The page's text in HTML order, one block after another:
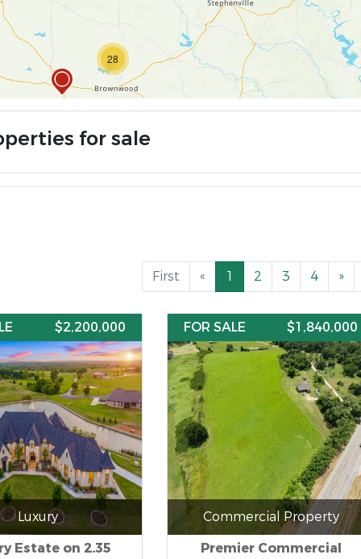
28
for sale
First « 1 2 3 4 »
$2,200,000
Luxury
Estate on 2.35
FOR SALE $1,840,000
Commercial Property
Premier Commercial